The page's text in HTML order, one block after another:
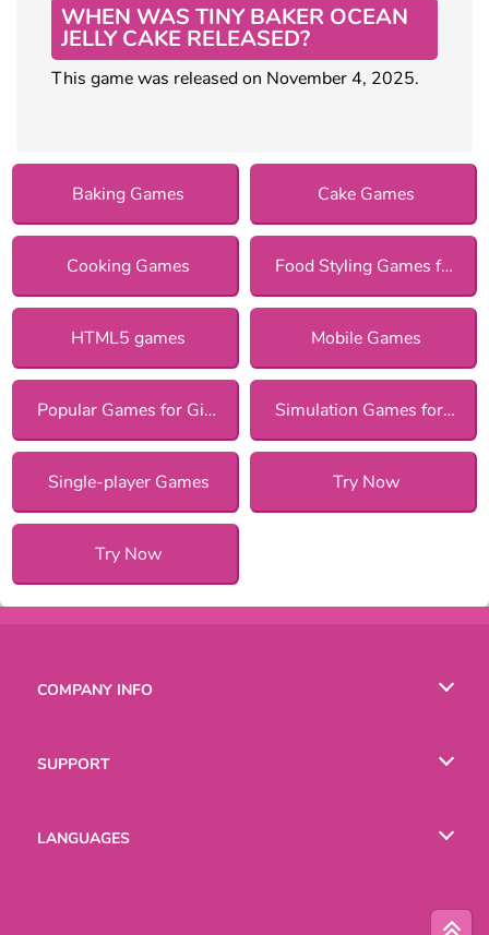
WHEN WAS TINY BAKER OCEAN
JELLY CAKE RELEASED?
This game was released on November 4, 2025.
Baking Games Cake Games
Cooking Games Food Styling Games for Girls
HTML5 games Mobile Games
Popular Games for Girls Simulation Games for Girls
Single-player Games Try Now
Try Now
COMPANY INFO
SUPPORT
LANGUAGES